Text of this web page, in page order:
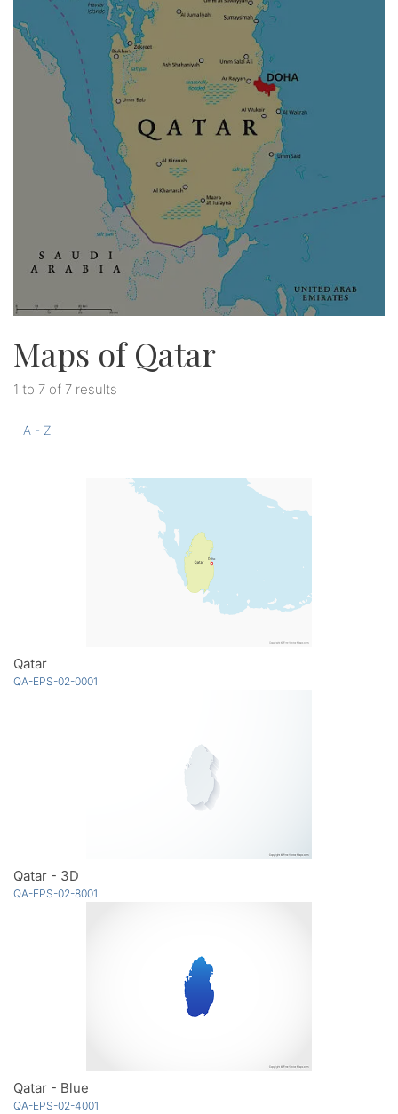
Maps of Qatar
1 to 7 of 7 results
A - Z
Qatar
QA-EPS-02-0001
Qatar - 3D
QA-EPS-02-8001
Qatar - Blue
QA-EPS-02-4001